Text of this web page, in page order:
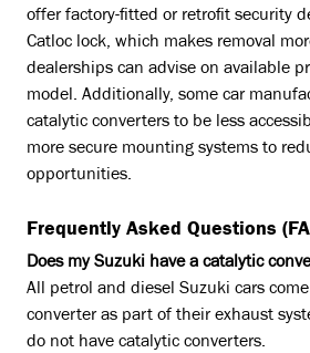
offer factory-fitted or retrofit security
Catloc lock, which makes removal
dealerships can advise on available
model. Additionally, some car
catalytic converters to be less
more secure mounting systems to
opportunities.
Frequently Asked Questions
Does my Suzuki have a catalytic
All petrol and diesel Suzuki cars
converter as part of their exhaust
do not have catalytic converters.